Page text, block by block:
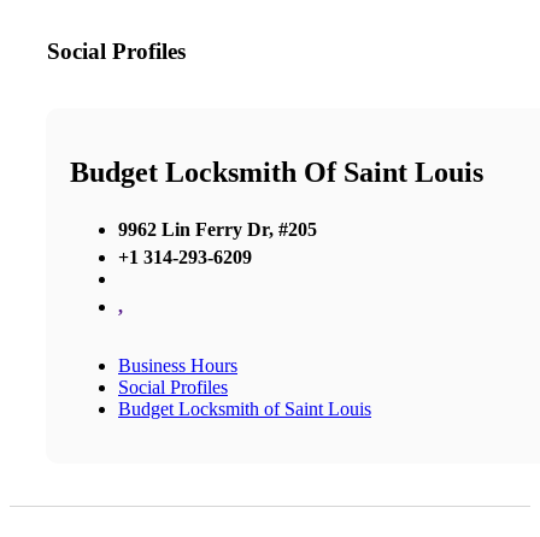
Social Profiles
Budget Locksmith Of Saint Louis
9962 Lin Ferry Dr, #205
+1 314-293-6209
,
Business Hours
Social Profiles
Budget Locksmith of Saint Louis